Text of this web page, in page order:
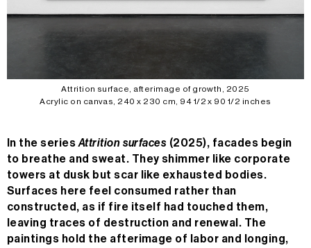
Attrition surface, afterimage of growth, 2025
Acrylic on canvas, 240 x 230 cm, 94 1/2 x 90 1/2 inches
In the series Attrition surfaces (2025), facades begin
to breathe and sweat. They shimmer like corporate
towers at dusk but scar like exhausted bodies.
Surfaces here feel consumed rather than
constructed, as if fire itself had touched them,
leaving traces of destruction and renewal. The
paintings hold the afterimage of labor and longing,